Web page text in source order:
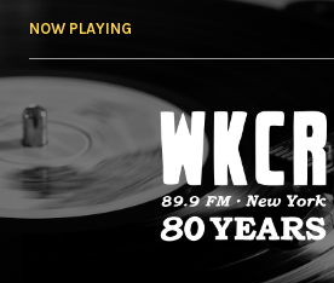
NOW PLAYING